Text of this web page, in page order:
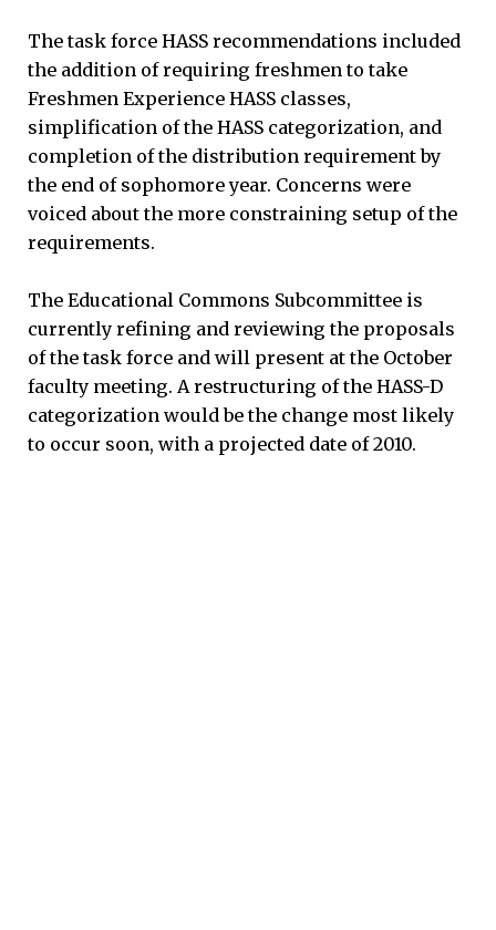
The task force HASS recommendations included
the addition of requiring freshmen to take
Freshmen Experience HASS classes,
simplification of the HASS categorization, and
completion of the distribution requirement by
the end of sophomore year. Concerns were
voiced about the more constraining setup of the
requirements.
The Educational Commons Subcommittee is
currently refining and reviewing the proposals
of the task force and will present at the October
faculty meeting. A restructuring of the HASS-D
categorization would be the change most likely
to occur soon, with a projected date of 2010.